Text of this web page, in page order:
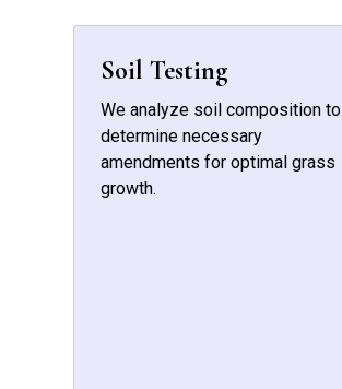
Soil Testing
We analyze soil composition to
determine necessary
amendments for optimal grass
growth.